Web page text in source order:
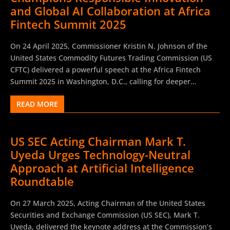
around 50% of surveyed institutions are currently using AI
in their daily operations, with an additional 25% planning
adoption within the next three years. Institutions report, on
average, five applications in active use and nine under
development. AI usage is notably more advanced among
larger entities, while smaller institutions rely predominantly
on external providers and outsourced AI solutions.
and Global AI Collaboration at Africa
Fintech Summit 2025
On 24 April 2025, Commissioner Kristin N. Johnson of the
United States Commodity Futures Trading Commission (US
CFTC) delivered a powerful speech at the Africa Fintech
Summit 2025 in Washington, D.C., calling for deeper
international collaboration in artificial intelligence (AI),
fintech innovation, and inclusive digital asset development.
Johnson underscored Africa’s unique role as a global hub of
fintech creativity, noting the continent’s accelerating
influence in reshaping the financial services landscape.
Reflecting on her personal journey from family
entrepreneurship to a federal commissioner overseeing
derivatives markets with notional values exceeding $730
trillion globally, Johnson highlighted the exponential growth
of emerging technologies—including blockchain,
READ MORE
US SEC Acting Chairman Mark T.
Uyeda Urges Technology-Neutral
Approach at Artificial Intelligence
Roundtable
On 27 March 2025, Acting Chairman of the United States
Securities and Exchange Commission (US SEC), Mark T.
Uyeda, delivered the keynote address at the Commission’s